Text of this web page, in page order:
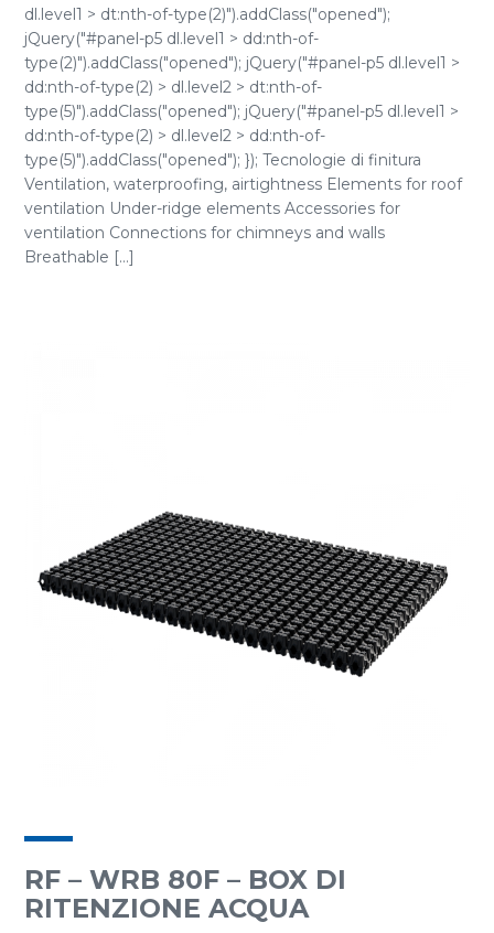
dl.level1 > dt:nth-of-type(2)").addClass("opened");
jQuery("#panel-p5 dl.level1 > dd:nth-of-
type(2)").addClass("opened"); jQuery("#panel-p5 dl.level1 >
dd:nth-of-type(2) > dl.level2 > dt:nth-of-
type(5)").addClass("opened"); jQuery("#panel-p5 dl.level1 >
dd:nth-of-type(2) > dl.level2 > dd:nth-of-
type(5)").addClass("opened"); }); Tecnologie di finitura
Ventilation, waterproofing, airtightness Elements for roof
ventilation Under-ridge elements Accessories for
ventilation Connections for chimneys and walls
Breathable [...]
RF – WRB 80F – BOX DI
RITENZIONE ACQUA